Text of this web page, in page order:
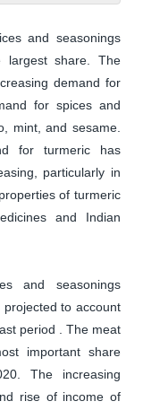
and seasonings
largest share. The
demand for
for spices and
mint, and sesame.
for turmeric has
particularly in
of turmeric
and Indian
and seasonings
to account
period . The meat
important share
The increasing
rise of income of